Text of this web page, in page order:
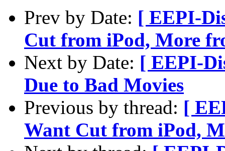
Prev by Date: [ EEPI-
Cut from iPod, More
Next by Date: [ EEPI-
Due to Bad Movies
Previous by thread: [
Want Cut from iPod,